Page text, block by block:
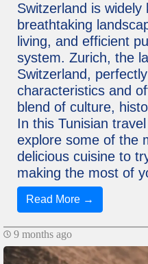
Switzerland is widely
breathtaking
living, and efficient
system. Zurich, the
Switzerland,
characteristics and
blend of culture,
In this Tunisian
explore some of the
delicious cuisine to
making the most of
Read More →
9 months ago